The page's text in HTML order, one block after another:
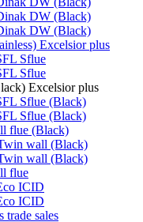
DW (Black)
DW (Black)
Excelsior plus
Sflue
Sflue
Excelsior plus
Sflue (Black)
Sflue (Black)
flue (Black)
wall (Black)
wall (Black)
flue
ICID
ICID